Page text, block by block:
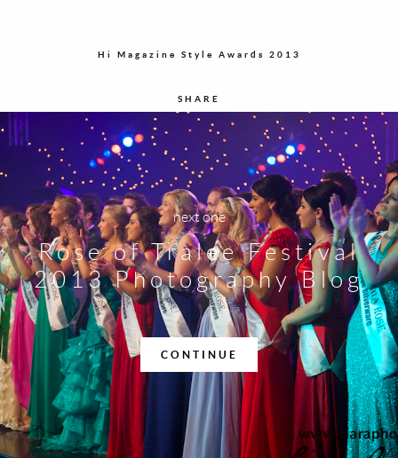
Hi Magazine Style Awards 2013
SHARE
next one
Rose of Tralee Festival
2013 Photography Blog
CONTINUE